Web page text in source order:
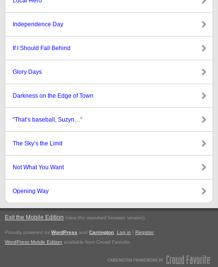
Independence Day
If I Should Fall Behind
Glory Days
Darkness on the Edge of Town
“That’s baseball, Suzyn…”
The Sky’s the Limit
Not What You Want
Opening Way
Exit the Mobile Edition (view the standard browser version).
Proudly powered by WordPress and Carrington Log in | Register
WordPress Mobile Edition available from Crowd Favorite.